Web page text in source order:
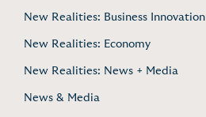
New Realities: Business Innovation
New Realities: Economy
New Realities: News + Media
News & Media